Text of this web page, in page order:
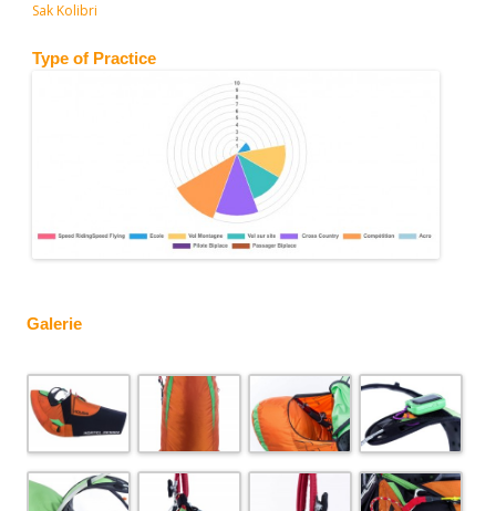
Sak Kolibri
Type of Practice
Galerie